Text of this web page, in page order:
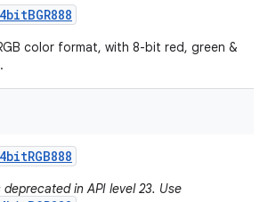
BGR888
color format, with 8-bit red, green &
RGB888
in API level 23. Use